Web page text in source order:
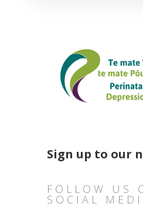
Sign up to our
FOLLOW US
SOCIAL